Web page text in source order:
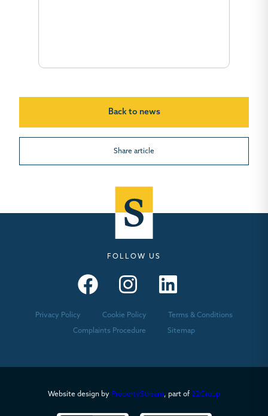
Back to news
Share article
FOLLOW US
Privacy Policy Cookie Policy Terms & Conditions
Complaints Procedure Sitemap
Website design by PropertyStream, part of 22Group